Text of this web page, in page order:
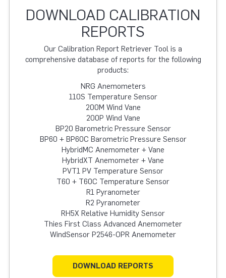
DOWNLOAD CALIBRATION
REPORTS
Our Calibration Report Retriever Tool is a
comprehensive database of reports for the following
products:
NRG Anemometers
110S Temperature Sensor
200M Wind Vane
200P Wind Vane
BP20 Barometric Pressure Sensor
BP60 + BP60C Barometric Pressure Sensor
HybridMC Anemometer + Vane
HybridXT Anemometer + Vane
PVT1 PV Temperature Sensor
T60 + T60C Temperature Sensor
R1 Pyranometer
R2 Pyranometer
RH5X Relative Humidity Sensor
Thies First Class Advanced Anemometer
WindSensor P2546-OPR Anemometer
DOWNLOAD REPORTS